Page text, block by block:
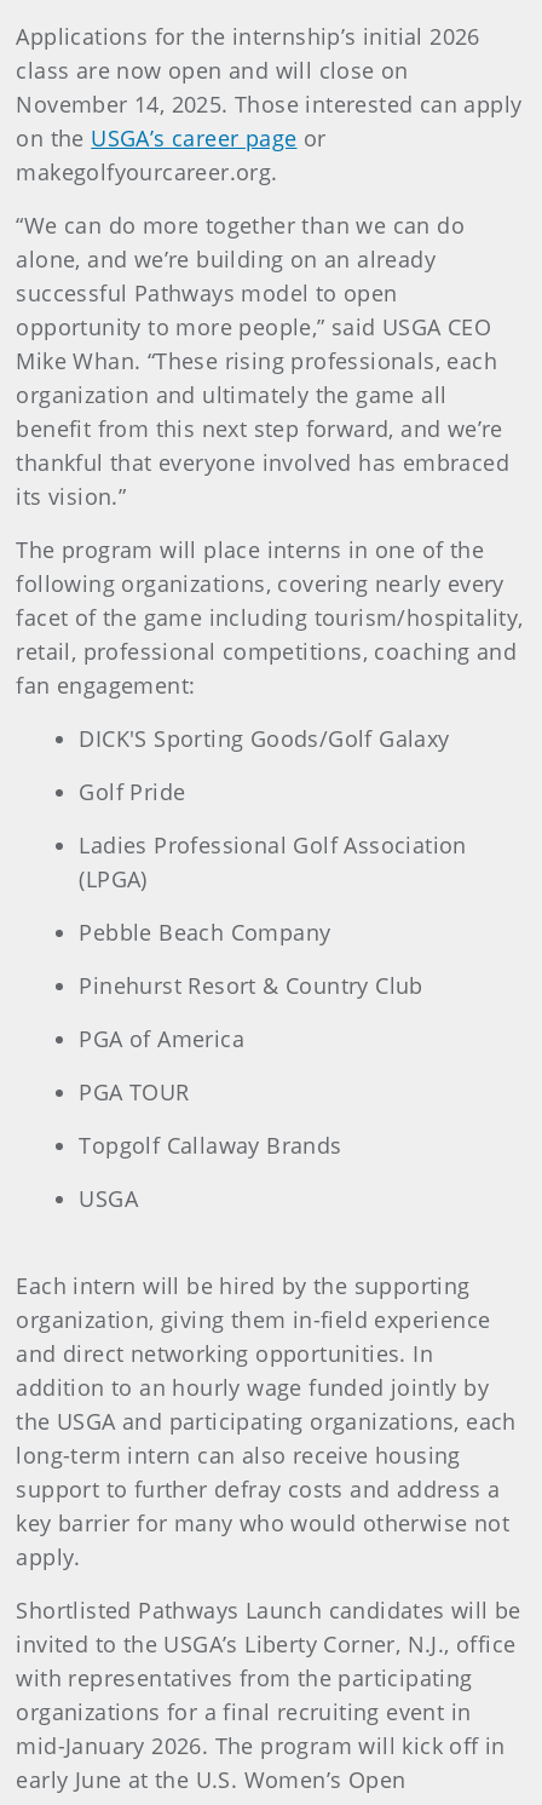
Applications for the internship’s initial 2026
class are now open and will close on
November 14, 2025. Those interested can apply
on the USGA’s career page or
makegolfyourcareer.org.
“We can do more together than we can do
alone, and we’re building on an already
successful Pathways model to open
opportunity to more people,” said USGA CEO
Mike Whan. “These rising professionals, each
organization and ultimately the game all
benefit from this next step forward, and we’re
thankful that everyone involved has embraced
its vision.”
The program will place interns in one of the
following organizations, covering nearly every
facet of the game including tourism/hospitality,
retail, professional competitions, coaching and
fan engagement:
DICK'S Sporting Goods/Golf Galaxy
Golf Pride
Ladies Professional Golf Association
(LPGA)
Pebble Beach Company
Pinehurst Resort & Country Club
PGA of America
PGA TOUR
Topgolf Callaway Brands
USGA
Each intern will be hired by the supporting
organization, giving them in-field experience
and direct networking opportunities. In
addition to an hourly wage funded jointly by
the USGA and participating organizations, each
long-term intern can also receive housing
support to further defray costs and address a
key barrier for many who would otherwise not
apply.
Shortlisted Pathways Launch candidates will be
invited to the USGA’s Liberty Corner, N.J., office
with representatives from the participating
organizations for a final recruiting event in
mid-January 2026. The program will kick off in
early June at the U.S. Women’s Open